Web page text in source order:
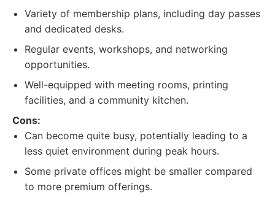
Variety of membership plans, including day passes
and dedicated desks.
Regular events, workshops, and networking
opportunities.
Well-equipped with meeting rooms, printing
facilities, and a community kitchen.
Cons:
Can become quite busy, potentially leading to a
less quiet environment during peak hours.
Some private offices might be smaller compared
to more premium offerings.